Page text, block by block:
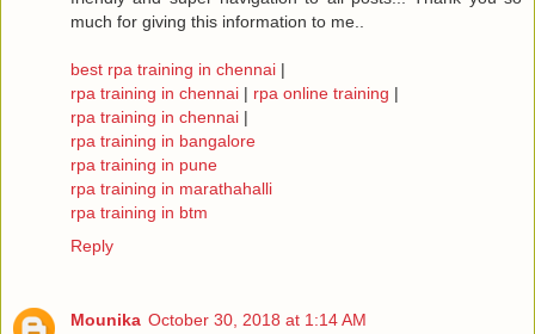
much for giving this information to me..
best rpa training in chennai |
rpa training in chennai | rpa online training |
rpa training in chennai |
rpa training in bangalore
rpa training in pune
rpa training in marathahalli
rpa training in btm
Reply
Mounika October 30, 2018 at 1:14 AM